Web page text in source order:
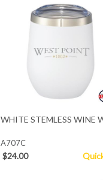
WHITE STEMLESS WINE
A707C
$24.00